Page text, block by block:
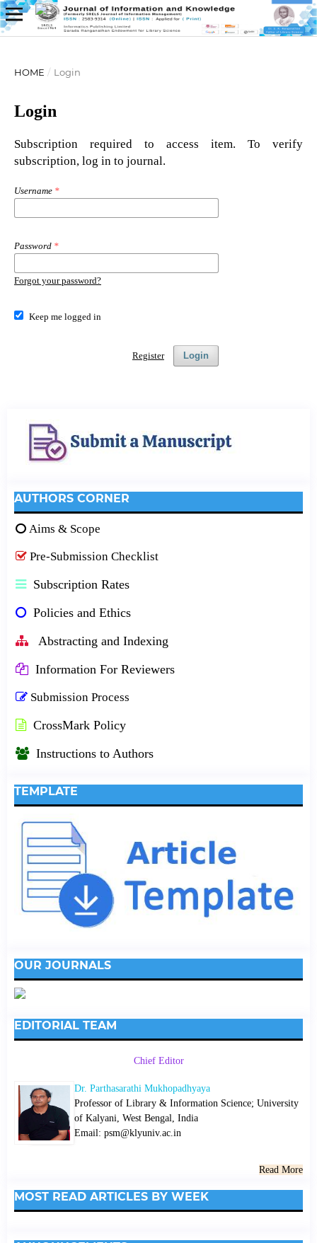
HOME / Login
Login
Subscription required to access item. To verify
subscription, log in to journal.
Username *
Password *
Forgot your password?
Keep me logged in
Login
Register
AUTHORS CORNER
Aims & Scope
Pre-Submission Checklist
Subscription Rates
Policies and Ethics
Abstracting and Indexing
Information For Reviewers
Submission Process
CrossMark Policy
Instructions to Authors
TEMPLATE
OUR JOURNALS
EDITORIAL TEAM
Chief Editor
Dr. Parthasarathi Mukhopadhyaya
Professor of Library & Information Science; University
of Kalyani, West Bengal, India
Email: psm@klyuniv.ac.in
Read More
MOST READ ARTICLES BY WEEK